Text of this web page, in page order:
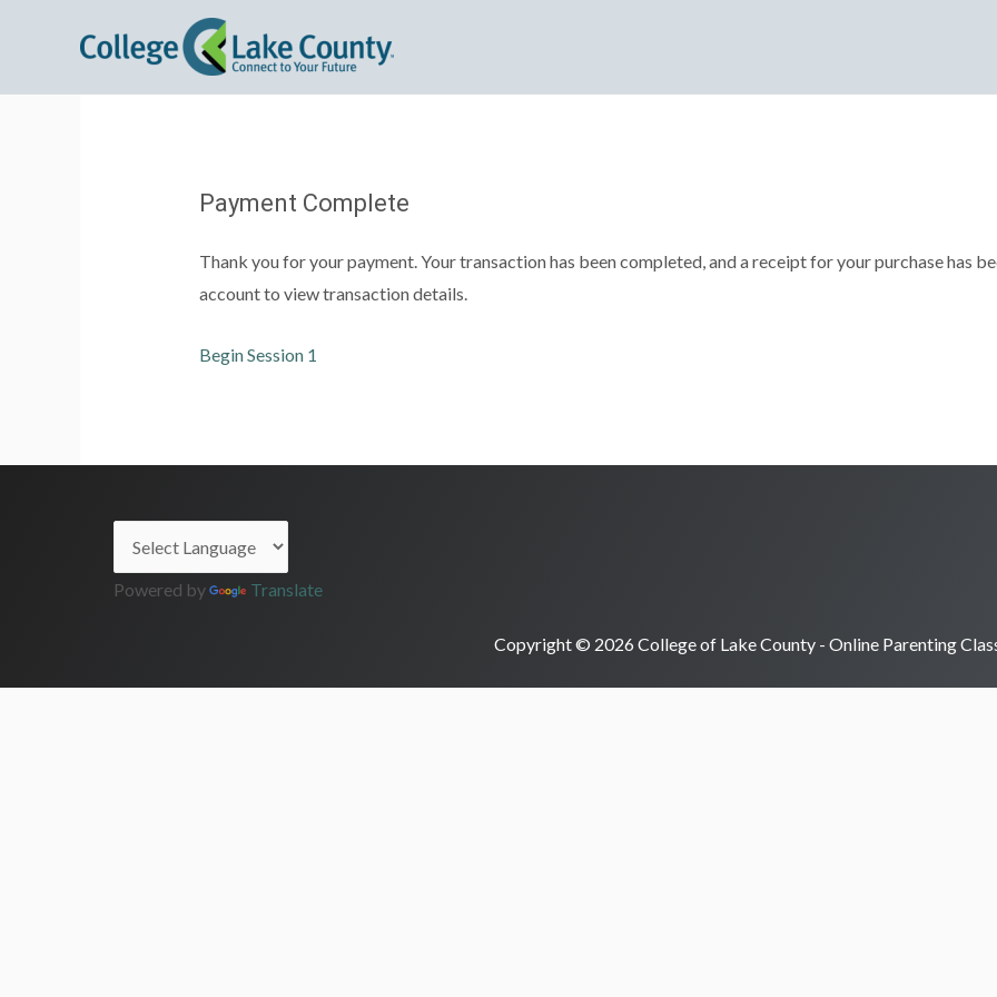
Payment Complete
Thank you for your payment. Your transaction has been completed, and a receipt for your purchase has
account to view transaction details.
Begin Session 1
Powered by Translate
Copyright © 2026 College of Lake County - Online Parenting